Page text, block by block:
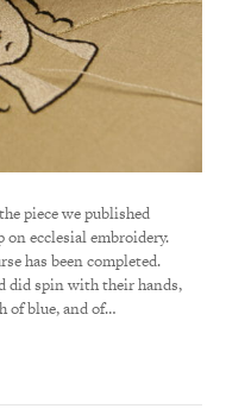
piece we published
ecclesial embroidery.
has been completed.
did spin with their hands,
of blue, and of…